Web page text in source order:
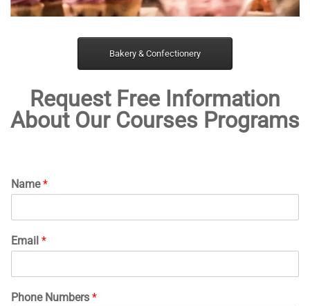
Bakery & Confectionery
Request Free Information
About Our Courses Programs
Name*
Email *
Phone Numbers *